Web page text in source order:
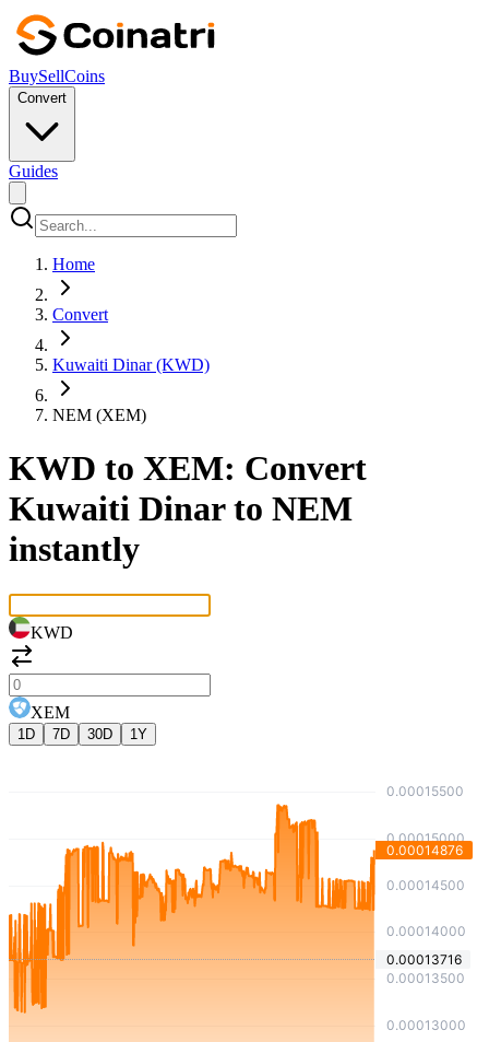
BuySellCoins
Convert
Guides
Home
Convert
Kuwaiti Dinar (KWD)
NEM (XEM)
KWD to XEM: Convert
Kuwaiti Dinar to NEM
instantly
KWD
XEM
1D 7D 30D 1Y